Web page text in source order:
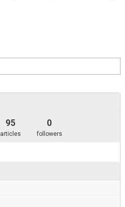
95
articles
0
followers